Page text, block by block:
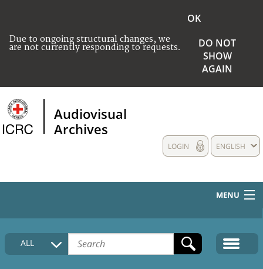
Due to ongoing structural changes, we
are not currently responding to requests.
OK
DO NOT
SHOW
AGAIN
Audiovisual
Archives
ENGLISH
LOGIN
MENU
HOME
COLLECTIONS DESCRIPTION
ALL